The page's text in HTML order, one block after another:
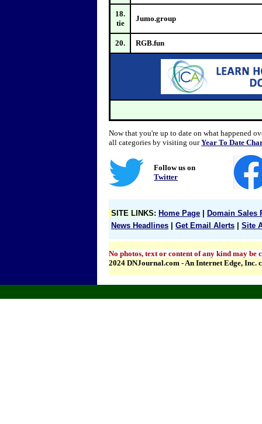
18.
tie
Jumo.group
20. RGB.fun
Now that you're up to date on what happened
all categories by visiting ourYear To Date
Follow us on
Twitter
SITE LINKS: Home Page
Domain Sales
News Headlines
Get Email Alerts Site
No photos, text or content of any kind may be
2024 DNJournal.com - An Internet Edge, Inc.